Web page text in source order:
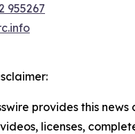
955267
provides this
licenses,